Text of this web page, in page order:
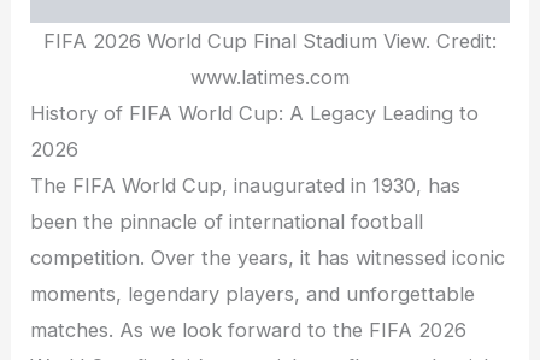
FIFA 2026 World Cup Final Stadium View. Credit:
www.latimes.com
History of FIFA World Cup: A Legacy Leading to
2026
The FIFA World Cup, inaugurated in 1930, has
been the pinnacle of international football
competition. Over the years, it has witnessed iconic
moments, legendary players, and unforgettable
matches. As we look forward to the FIFA 2026